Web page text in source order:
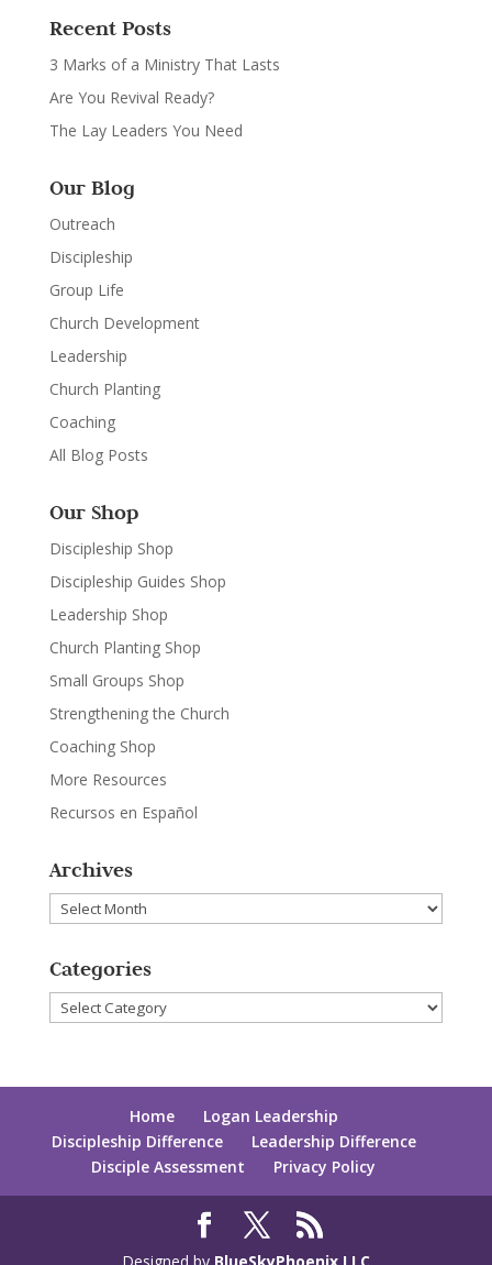
Recent Posts
3 Marks of a Ministry That Lasts
Are You Revival Ready?
The Lay Leaders You Need
Our Blog
Outreach
Discipleship
Group Life
Church Development
Leadership
Church Planting
Coaching
All Blog Posts
Our Shop
Discipleship Shop
Discipleship Guides Shop
Leadership Shop
Church Planting Shop
Small Groups Shop
Strengthening the Church
Coaching Shop
More Resources
Recursos en Español
Archives
Archives
Categories
Categories
Home
Logan Leadership
Discipleship Difference
Leadership Difference
Disciple Assessment
Privacy Policy